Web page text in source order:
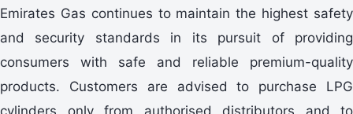
Emirates Gas continues to maintain the highest safety
and security standards in its pursuit of providing
consumers with safe and reliable premium-quality
products. Customers are advised to purchase LPG
cylinders only from authorised distributors and to